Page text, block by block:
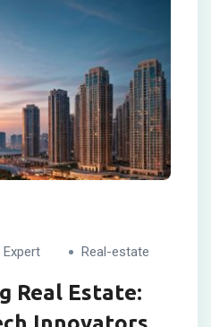
Real-estate
Real Estate: